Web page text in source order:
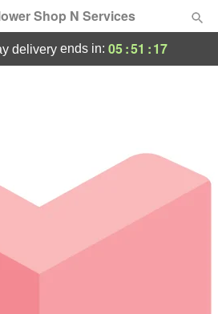
Shop N Services
delivery ends in: 05:51 :17